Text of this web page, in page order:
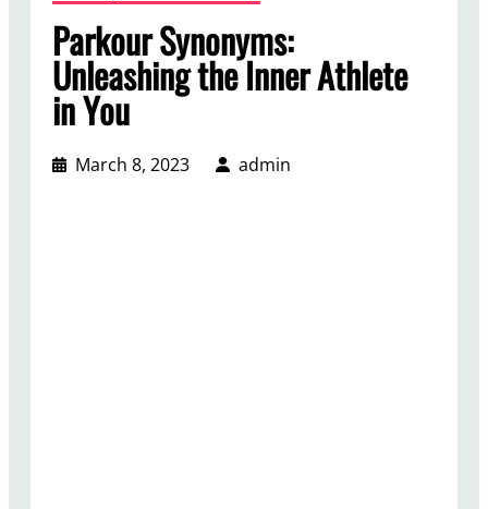
Parkour Synonyms:
Unleashing the Inner Athlete
in You
March 8, 2023 admin